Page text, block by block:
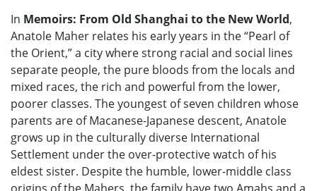
In Memoirs: From Old Shanghai to the New World,
Anatole Maher relates his early years in the “Pearl of
the Orient,” a city where strong racial and social lines
separate people, the pure bloods from the locals and
mixed races, the rich and powerful from the lower,
poorer classes. The youngest of seven children whose
parents are of Macanese-Japanese descent, Anatole
grows up in the culturally diverse International
Settlement under the over-protective watch of his
eldest sister. Despite the humble, lower-middle class